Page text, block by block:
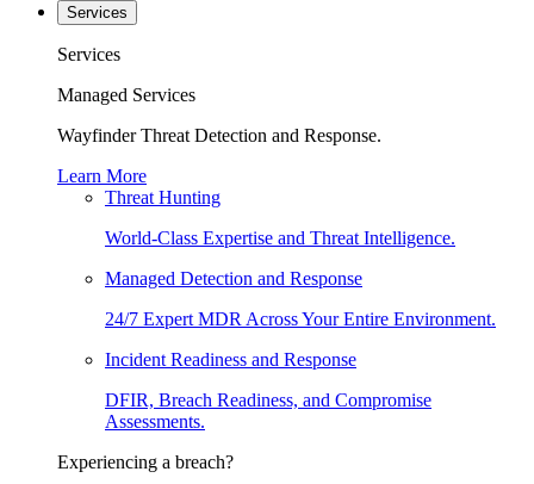
Services
Services
Managed Services
Wayfinder Threat Detection and Response.
Learn More
Threat Hunting
World-Class Expertise and Threat Intelligence.
Managed Detection and Response
24/7 Expert MDR Across Your Entire Environment.
Incident Readiness and Response
DFIR, Breach Readiness, and Compromise
Assessments.
Experiencing a breach?